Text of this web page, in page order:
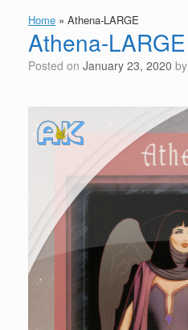
Home » Athena-LARGE
Athena-LARGE
Posted on January 23, 2020 by